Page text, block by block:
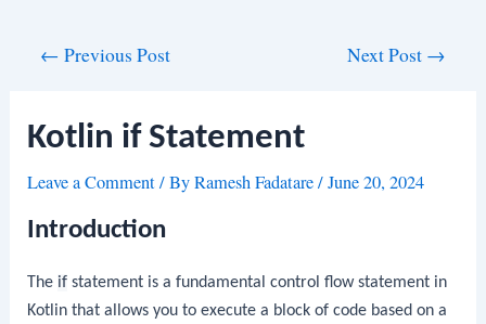
← Previous Post Next Post →
Kotlin if Statement
Leave a Comment/ ByRamesh Fadatare/June 20, 2024
Introduction
The if statement is a fundamental control flow statement in
Kotlin that allows you to execute a block of code based on a